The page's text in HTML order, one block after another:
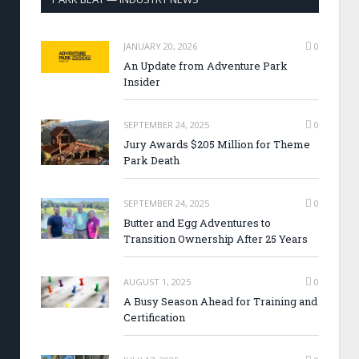
JANUARY 20, 2026 0
An Update from Adventure Park
Insider
SEPTEMBER 24, 2025 0
Jury Awards $205 Million for Theme
Park Death
SEPTEMBER 24, 2025 0
Butter and Egg Adventures to
Transition Ownership After 25 Years
AUGUST 1, 2025 0
A Busy Season Ahead for Training and
Certification